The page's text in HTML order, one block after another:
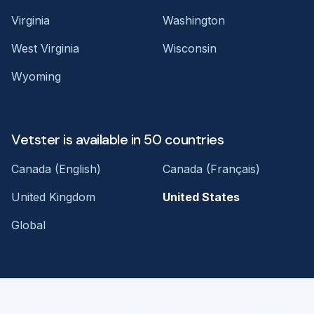
Virginia
Washington
West Virginia
Wisconsin
Wyoming
Vetster is available in 50 countries
Canada (English)
Canada (Français)
United Kingdom
United States
Global